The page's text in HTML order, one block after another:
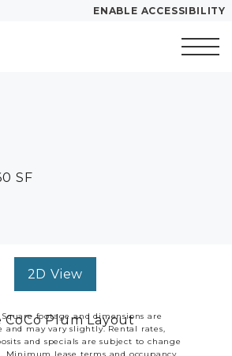
ENABLE ACCESSIBILITY
SF
2D View
footage and dimensions are
and may vary slightly. Rental rates,
and specials are subject to change